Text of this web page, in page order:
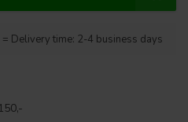
Delivery time: 2-4 business days